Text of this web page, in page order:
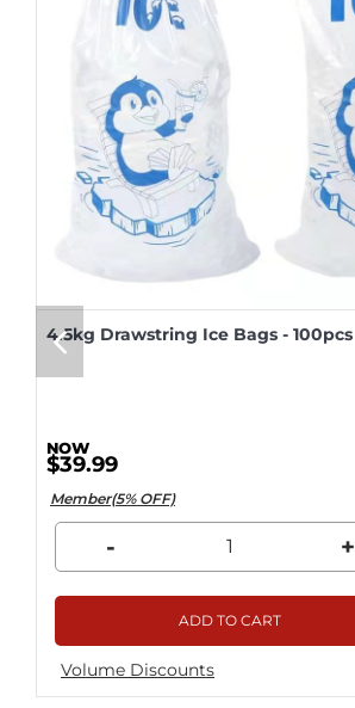
4.5kg Drawstring Ice Bags - 100pcs
$39.99
Member(5% OFF)
- +
ADD TO CART
Volume Discounts